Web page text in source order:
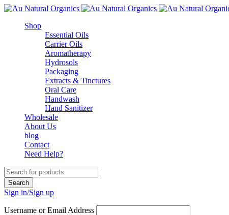
Shop
Essential Oils
Carrier Oils
Aromatherapy
Hydrosols
Packaging
Extracts & Tinctures
Oral Care
Handwash
Hand Sanitizer
Wholesale
About Us
blog
Contact
Need Help?
Sign in/Sign up
Username or Email Address